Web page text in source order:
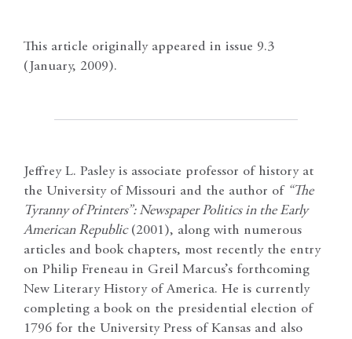
This article originally appeared in issue 9.3
(January, 2009).
Jeffrey L. Pasley is associate professor of history at
the University of Missouri and the author of “The
Tyranny of Printers”: Newspaper Politics in the Early
American Republic(2001), along with numerous
articles and book chapters, most recently the entry
on Philip Freneau in Greil Marcus’s forthcoming
New Literary History of America. He is currently
completing a book on the presidential election of
1796 for the University Press of Kansas and also